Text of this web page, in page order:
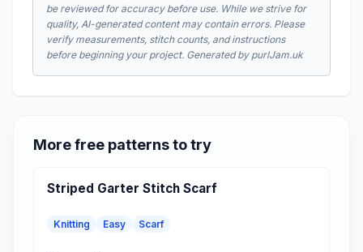
be reviewed for accuracy before use. While we strive for
quality, AI-generated content may contain errors. Please
verify measurements, stitch counts, and instructions
before beginning your project. Generated by purlJam.uk
More free patterns to try
Striped Garter Stitch Scarf
Knitting Easy Scarf